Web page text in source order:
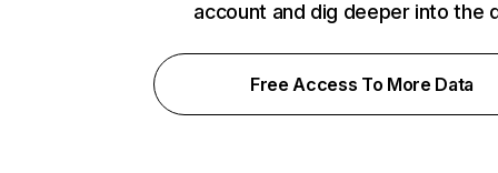
account and dig deeper into the
Free Access To More Data